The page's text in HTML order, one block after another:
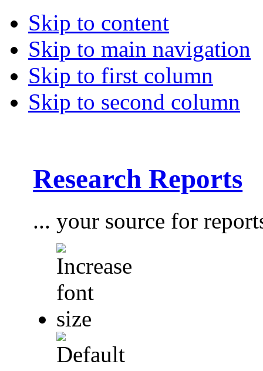
Skip to content
Skip to main navigation
Skip to first column
Skip to second column
Research Reports
... your source for